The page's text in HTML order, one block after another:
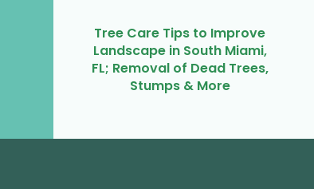
Tree Care Tips to Improve
Landscape in South Miami,
FL; Removal of Dead Trees,
Stumps & More